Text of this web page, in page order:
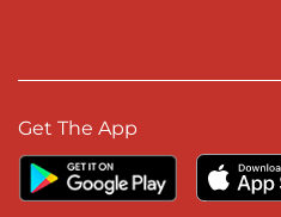
Get The App